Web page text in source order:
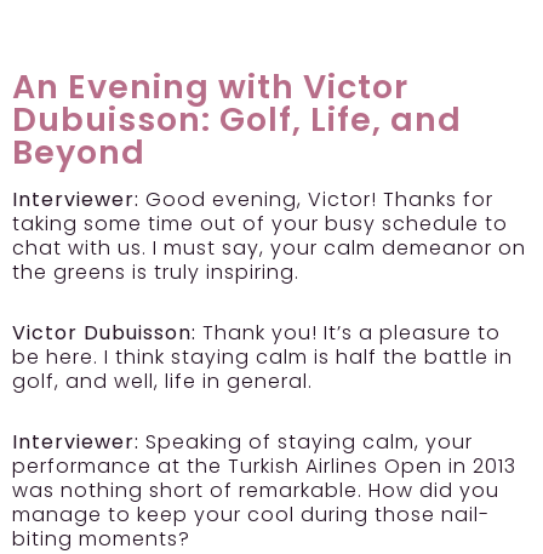
An Evening with Victor
Dubuisson: Golf, Life, and
Beyond
Interviewer: Good evening, Victor! Thanks for
taking some time out of your busy schedule to
chat with us. I must say, your calm demeanor on
the greens is truly inspiring.
Victor Dubuisson: Thank you! It’s a pleasure to
be here. I think staying calm is half the battle in
golf, and well, life in general.
Interviewer: Speaking of staying calm, your
performance at the Turkish Airlines Open in 2013
was nothing short of remarkable. How did you
manage to keep your cool during those nail-
biting moments?